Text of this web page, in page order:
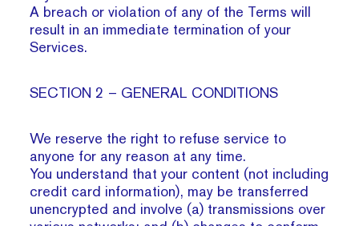
A breach or violation of any of the Terms will
result in an immediate termination of your
Services.
SECTION 2 – GENERAL CONDITIONS
We reserve the right to refuse service to
anyone for any reason at any time.
You understand that your content (not including
credit card information), may be transferred
unencrypted and involve (a) transmissions over